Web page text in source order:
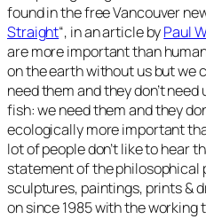
found in the free Vancouver
Straight“, in an article byPaul
are more important than
on the earth without us but we
need them and they don’t
fish: we need them and they
ecologically more important
lot of people don’t like to hear
statement of the philosophical
sculptures, paintings, prints &
on since 1985 with the working